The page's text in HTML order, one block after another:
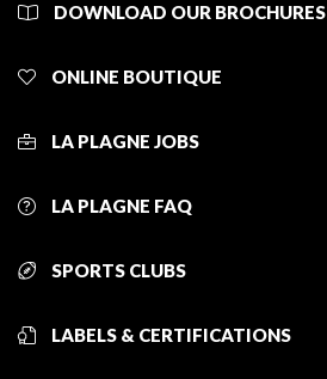
DOWNLOAD OUR BROCHURES
ONLINE BOUTIQUE
LA PLAGNE JOBS
LA PLAGNE FAQ
SPORTS CLUBS
LABELS & CERTIFICATIONS